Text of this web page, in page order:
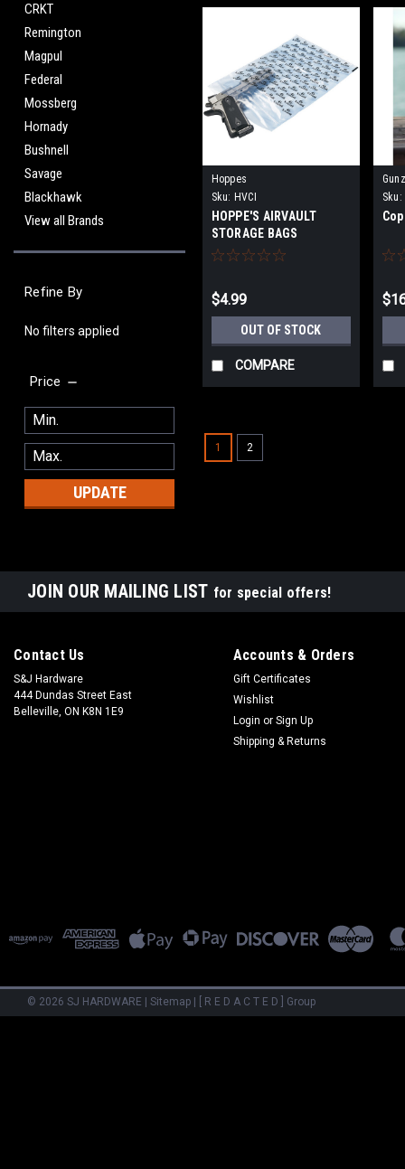
CRKT
Remington
Magpul
Federal
Mossberg
Hornady
Bushnell
Savage
Blackhawk
View all Brands
Refine By
No filters applied
Price
UPDATE
Hoppes
Sku: HVCI
HOPPE'S AIRVAULT
STORAGE BAGS
$4.99
OUT OF STOCK
COMPARE
Sku:
1 2
JOIN OUR MAILING LIST for special offers!
Contact Us
S&J Hardware
444 Dundas Street East
Belleville, ON K8N 1E9
Accounts & Orders
Gift Certificates
Wishlist
Login or Sign Up
Shipping & Returns
© 2026 SJ HARDWARE Sitemap [ R E D A C T E D ] Group